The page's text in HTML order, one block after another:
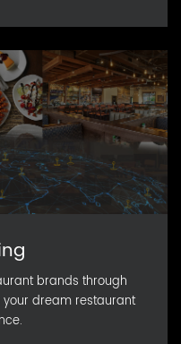
brands through
dream restaurant